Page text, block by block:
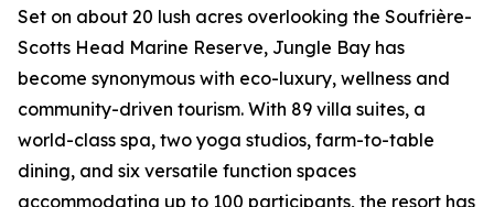
Set on about 20 lush acres overlooking the Soufrière-
Scotts Head Marine Reserve, Jungle Bay has
become synonymous with eco-luxury, wellness and
community-driven tourism. With 89 villa suites, a
world-class spa, two yoga studios, farm-to-table
dining, and six versatile function spaces
accommodating up to 100 participants, the resort has